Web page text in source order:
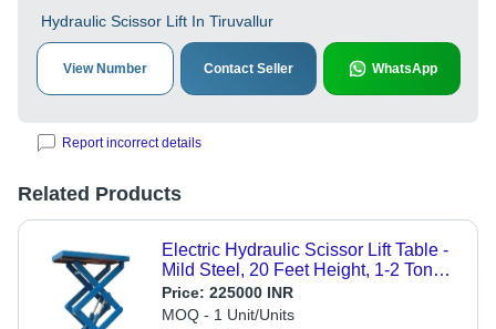
Hydraulic Scissor Lift In Tiruvallur
View Number Contact Seller WhatsApp
Report incorrect details
Related Products
Electric Hydraulic Scissor Lift Table -
Mild Steel, 20 Feet Height, 1-2 Tonne
Capacity | Hydraulic Drive, Stationary
Platform
Price: 225000 INR
MOQ - 1 Unit/Units